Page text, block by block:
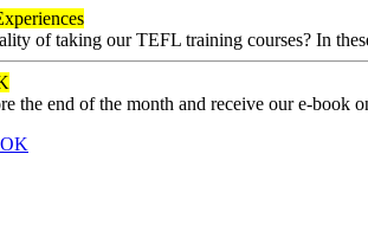
of taking our TEFL training courses? In
the end of the month and receive our e-